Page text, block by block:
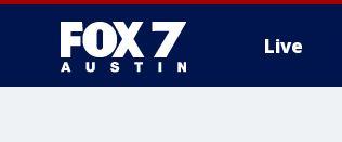
Live